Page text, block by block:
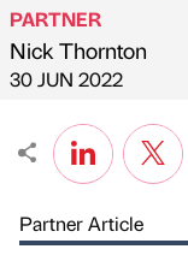
Published by
PARTNER
Nick Thornton
on
30 JUN 2022
Partner Article